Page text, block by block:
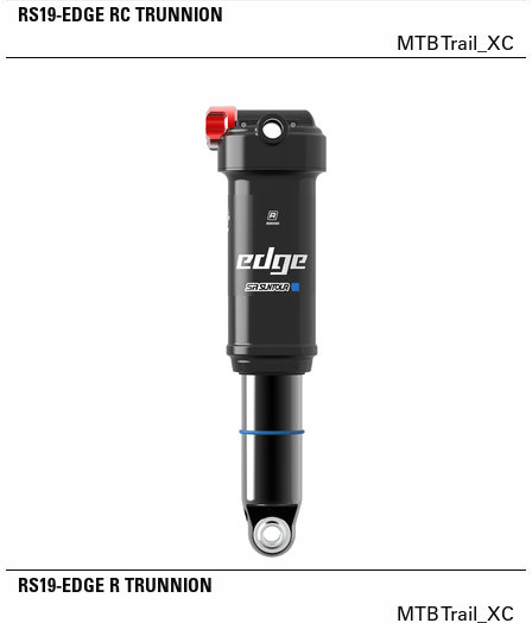
RS19-EDGE RC TRUNNION
MTB Trail_XC
RS19-EDGE R TRUNNION
MTB Trail_XC